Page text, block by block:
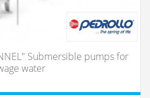
Submersible pumps for
water